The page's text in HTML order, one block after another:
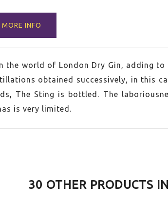
MORE INFO
70cl
United Kingdom
the world of London Dry Gin, adding
obtained successively, in this
The Sting is bottled. The
is very limited.
30 OTHER PRODUCTS